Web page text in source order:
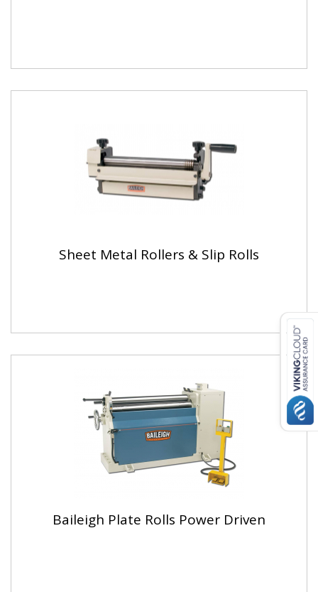
Sheet Metal Rollers & Slip Rolls
Baileigh Plate Rolls Power Driven